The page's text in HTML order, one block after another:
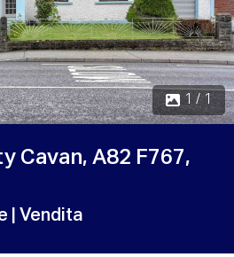
1 / 1
Cavan, A82 F767,
| Vendita